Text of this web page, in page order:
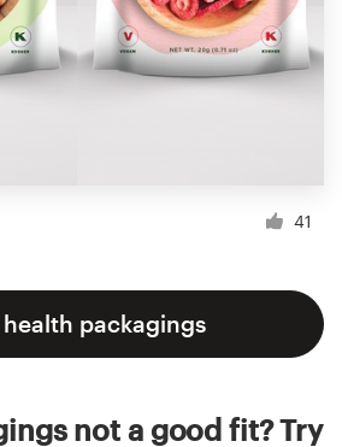
41
packagings
not a good fit? Try